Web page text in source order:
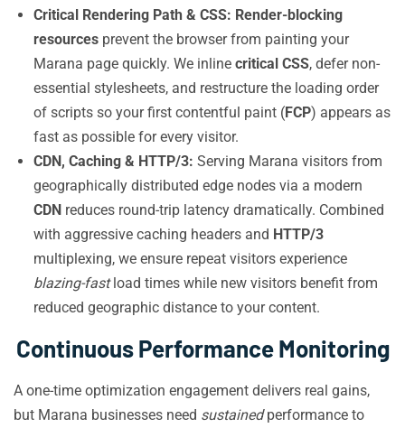
Critical Rendering Path & CSS: Render-blocking
resources prevent the browser from painting your
Marana page quickly. We inline critical CSS, defer non-
essential stylesheets, and restructure the loading order
of scripts so your first contentful paint (FCP) appears as
fast as possible for every visitor.
CDN, Caching & HTTP/3: Serving Marana visitors from
geographically distributed edge nodes via a modern
CDN reduces round-trip latency dramatically. Combined
with aggressive caching headers and HTTP/3
multiplexing, we ensure repeat visitors experience
blazing-fastload times while new visitors benefit from
reduced geographic distance to your content.
Continuous Performance Monitoring
A one-time optimization engagement delivers real gains,
but Marana businesses need sustainedperformance to